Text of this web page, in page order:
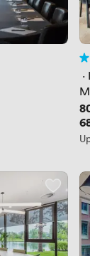
·